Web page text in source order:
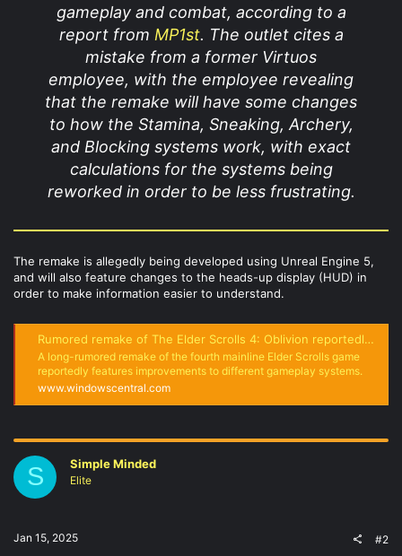
gameplay and combat, according to a
report from MP1st. The outlet cites a
mistake from a former Virtuos
employee, with the employee revealing
that the remake will have some changes
to how the Stamina, Sneaking, Archery,
and Blocking systems work, with exact
calculations for the systems being
reworked in order to be less frustrating.
The remake is allegedly being developed using Unreal Engine 5,
and will also feature changes to the heads-up display (HUD) in
order to make information easier to understand.
Rumored remake of The Elder Scrolls 4: Oblivion reportedly features improved combat and more
A long-rumored remake of the fourth mainline Elder Scrolls game
reportedly features improvements to different gameplay systems.
www.windowscentral.com
S Simple Minded
Elite
Jan 15, 2025 #2